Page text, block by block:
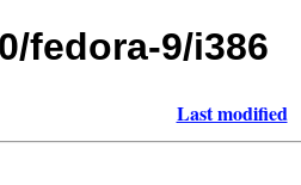
fedora-9/i386
Last modified